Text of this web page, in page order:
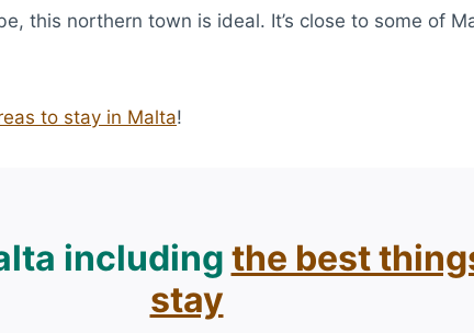
this northern town is ideal. It’s close to some of
to stay in Malta!
including the best
stay